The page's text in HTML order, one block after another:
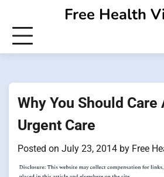
content
Free Health
Why You Should Care
Urgent Care
Posted on July 23, 2014 by Free